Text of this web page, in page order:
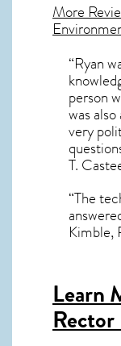
More
“Ryan
person
was
very
T.
“The
Kimble,
Learn
Rector